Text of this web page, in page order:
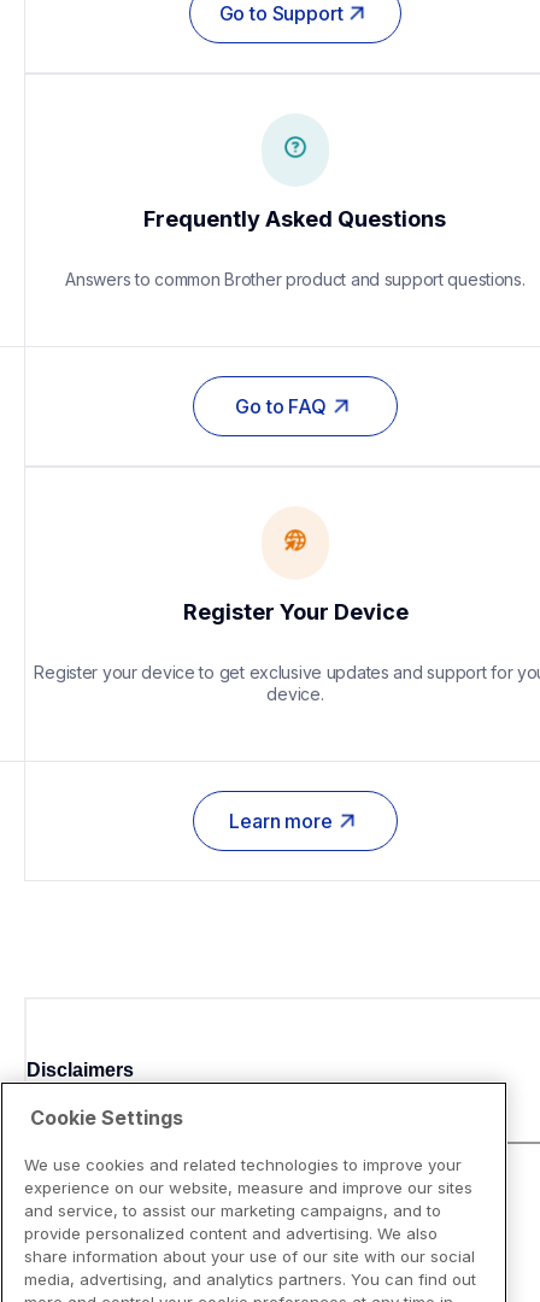
Go to Support
Frequently Asked Questions
Answers to common Brother product and support questions.
Go to FAQ
Register Your Device
Register your device to get exclusive updates and support for
device.
Learn more
Disclaimers
Cookie Settings
We use cookies and related technologies to improve your
experience on our website, measure and improve our sites
and service, to assist our marketing campaigns, and to
provide personalized content and advertising. We also
share information about your use of our site with our social
media, advertising, and analytics partners. You can find out